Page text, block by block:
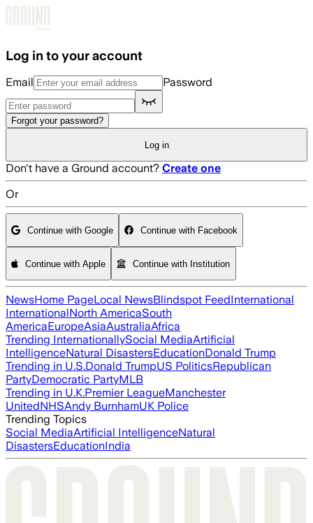
Log in to your account
Email Password
Forgot your password?
Log in
Don't have a Ground account? Create one
Or
Continue with Google Continue with Facebook
Continue with Apple Continue with Institution
NewsHome PageLocal NewsBlindspot FeedInternational
InternationalNorth AmericaSouth
AmericaEuropeAsiaAustraliaAfrica
Trending InternationallySocial MediaArtificial
IntelligenceNatural DisastersEducationDonald Trump
Trending in U.S.Donald TrumpUS PoliticsRepublican
PartyDemocratic PartyMLB
Trending in U.K.Premier LeagueManchester
UnitedNHSAndy BurnhamUK Police
Trending Topics
Social MediaArtificial IntelligenceNatural
DisastersEducationIndia